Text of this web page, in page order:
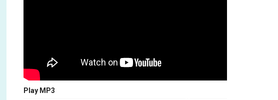
Play MP3